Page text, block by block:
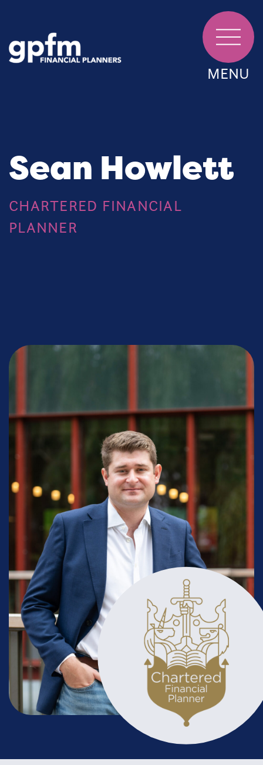
MENU
Sean Howlett
CHARTERED FINANCIAL
PLANNER